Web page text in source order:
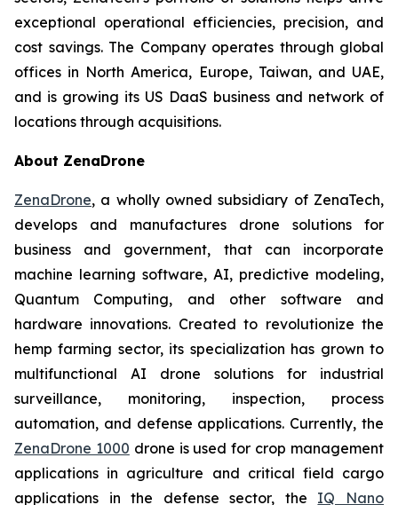
exceptional operational efficiencies, precision, and
cost savings. The Company operates through global
offices in North America, Europe, Taiwan, and UAE,
and is growing its US DaaS business and network of
locations through acquisitions.
About ZenaDrone
ZenaDrone, a wholly owned subsidiary of ZenaTech,
develops and manufactures drone solutions for
business and government, that can incorporate
machine learning software, AI, predictive modeling,
Quantum Computing, and other software and
hardware innovations. Created to revolutionize the
hemp farming sector, its specialization has grown to
multifunctional AI drone solutions for industrial
surveillance, monitoring, inspection, process
automation, and defense applications. Currently, the
ZenaDrone 1000 drone is used for crop management
applications in agriculture and critical field cargo
applications in the defense sector, the IQ Nano